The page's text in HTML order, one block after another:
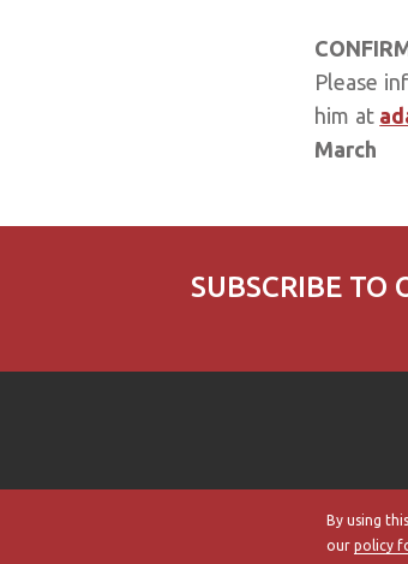
By using
our policy
Please
him at
March
SUBSCRIBE TO